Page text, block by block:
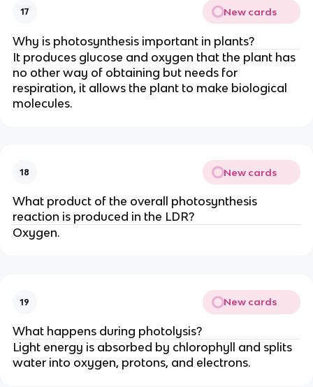
17 New cards
Why is photosynthesis important in plants?
It produces glucose and oxygen that the plant has
no other way of obtaining but needs for
respiration, it allows the plant to make biological
molecules.
18 New cards
What product of the overall photosynthesis
reaction is produced in the LDR?
Oxygen.
19 New cards
What happens during photolysis?
Light energy is absorbed by chlorophyll and splits
water into oxygen, protons, and electrons.